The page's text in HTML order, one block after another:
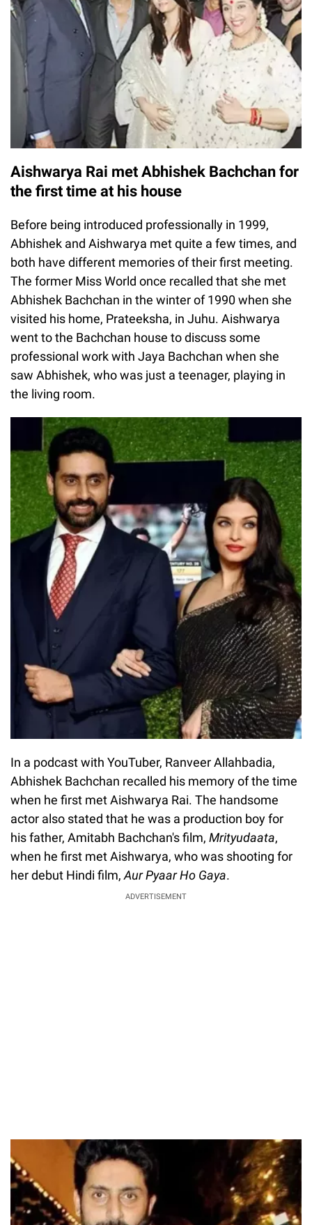
Aishwarya Rai met Abhishek Bachchan for
the first time at his house
Before being introduced professionally in 1999,
Abhishek and Aishwarya met quite a few times, and
both have different memories of their first meeting.
The former Miss World once recalled that she met
Abhishek Bachchan in the winter of 1990 when she
visited his home, Prateeksha, in Juhu. Aishwarya
went to the Bachchan house to discuss some
professional work with Jaya Bachchan when she
saw Abhishek, who was just a teenager, playing in
the living room.
In a podcast with YouTuber, Ranveer Allahbadia,
Abhishek Bachchan recalled his memory of the time
when he first met Aishwarya Rai. The handsome
actor also stated that he was a production boy for
his father, Amitabh Bachchan's film, Mrityudaata,
when he first met Aishwarya, who was shooting for
her debut Hindi film, Aur Pyaar Ho Gaya.
ADVERTISEMENT